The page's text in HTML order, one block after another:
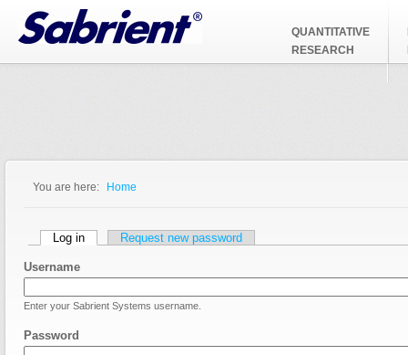
Jump to Navigation
QUANTITATIVE
RESEARCH
You are here: Home
Primary tabs
Log in (active tab)Request new password
Username
Enter your Sabrient Systems username.
Password